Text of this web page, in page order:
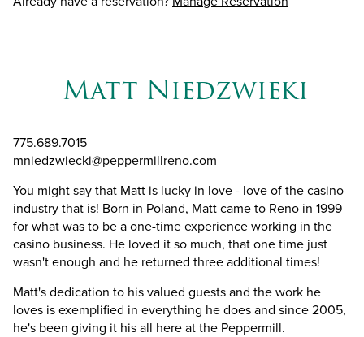
Matt Niedzwieki
775.689.7015
mniedzwiecki@peppermillreno.com
You might say that Matt is lucky in love - love of the casino
industry that is! Born in Poland, Matt came to Reno in 1999
for what was to be a one-time experience working in the
casino business. He loved it so much, that one time just
wasn't enough and he returned three additional times!
Matt's dedication to his valued guests and the work he
loves is exemplified in everything he does and since 2005,
he's been giving it his all here at the Peppermill.